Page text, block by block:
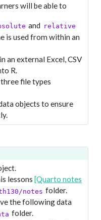
will be able to
and relative
is used from within an
an external Excel, CSV
R.
file types
objects to ensure
lessons[Quarto notes
notes folder.
the following data
folder.